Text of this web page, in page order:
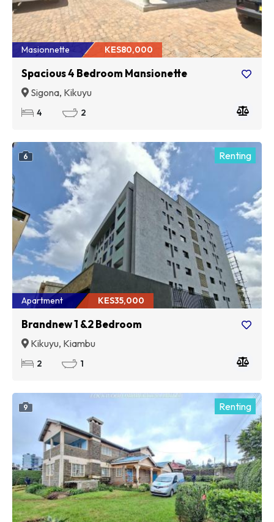
Masionnette KES80,000
Spacious 4 Bedroom Mansionette
Sigona, Kikuyu
4 2
6 Renting
Apartment KES35,000
Brandnew 1 &2 Bedroom
Kikuyu, Kiambu
2 1
9 Renting